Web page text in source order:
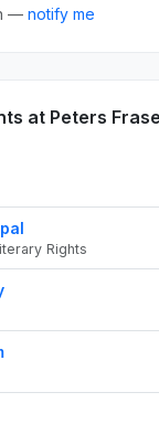
— notify me
at Peters
Rights